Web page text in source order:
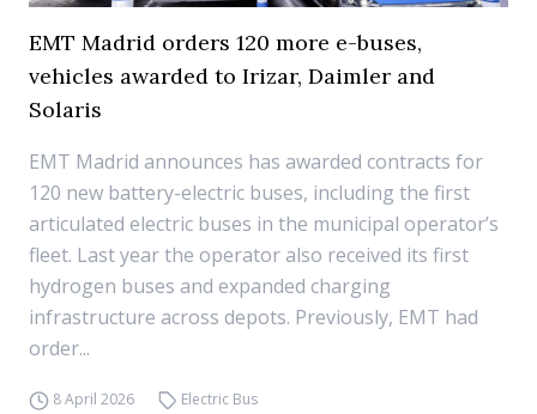
EMT Madrid orders 120 more e-buses,
vehicles awarded to Irizar, Daimler and
Solaris
EMT Madrid announces has awarded contracts for
120 new battery-electric buses, including the first
articulated electric buses in the municipal operator’s
fleet. Last year the operator also received its first
hydrogen buses and expanded charging
infrastructure across depots. Previously, EMT had
order...
8 April 2026 Electric Bus